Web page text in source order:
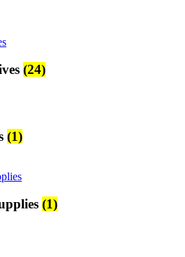
(24)
(1)
(1)